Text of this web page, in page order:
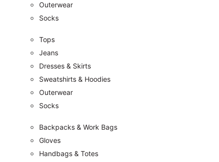
Outerwear
Socks
Tops
Jeans
Dresses & Skirts
Sweatshirts & Hoodies
Outerwear
Socks
Backpacks & Work Bags
Gloves
Handbags & Totes